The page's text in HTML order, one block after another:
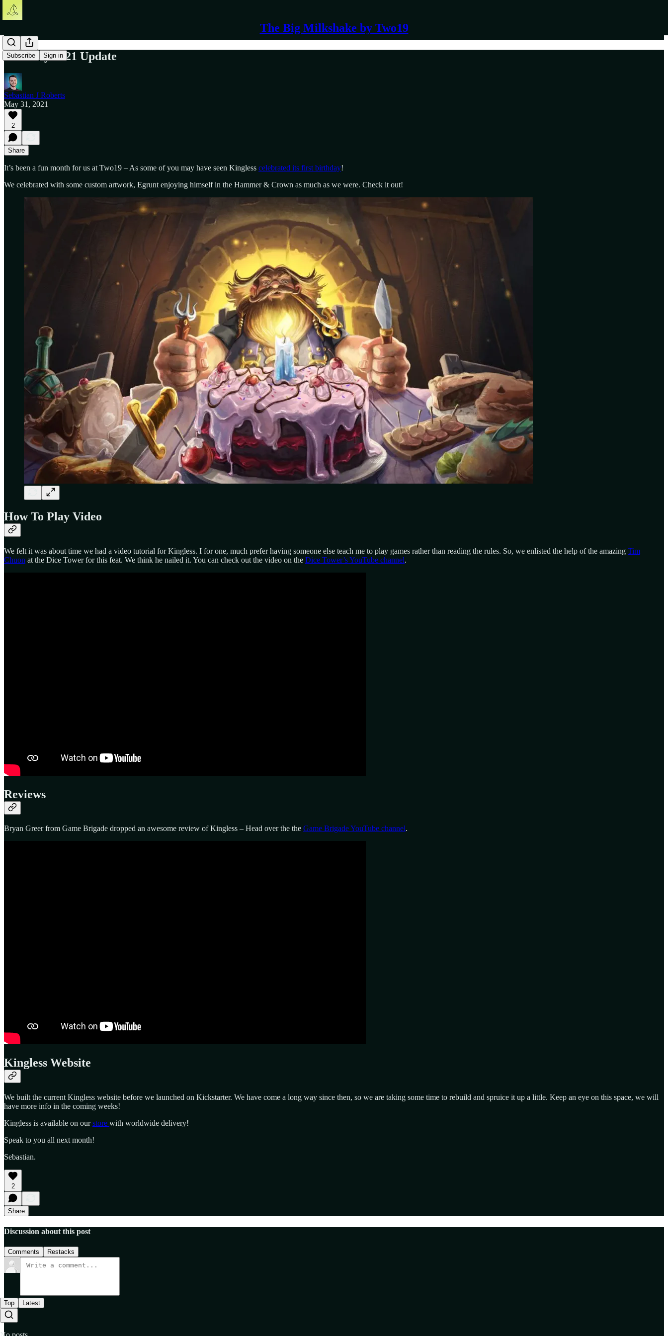
The Big Milkshake by Two19
Subscribe Sign in
The May 2021 Update
Sebastian J Roberts
May 31, 2021
2
Share
It’s been a fun month for us at Two19 – As some of you may have seen Kingless celebrated its first birthday!
We celebrated with some custom artwork, Egrunt enjoying himself in the Hammer & Crown as much as we were. Check it out!
How To Play Video
We felt it was about time we had a video tutorial for Kingless. I for one, much prefer having someone else teach me to play games rather than reading the rules. So, we enlisted the help of the amazing Tim
Chuon at the Dice Tower for this feat. We think he nailed it. You can check out the video on the Dice Tower’s YouTube channel.
Reviews
Bryan Greer from Game Brigade dropped an awesome review of Kingless – Head over the the Game Brigade YouTube channel.
Kingless Website
We built the current Kingless website before we launched on Kickstarter. We have come a long way since then, so we are taking some time to rebuild and spruice it up a little. Keep an eye on this space, we will
have more info in the coming weeks!
Kingless is available on ourstore with worldwide delivery!
Speak to you all next month!
Sebastian.
2
Share
Discussion about this post
Comments Restacks
Top Latest